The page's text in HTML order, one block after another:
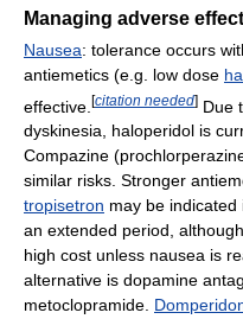
Managing adverse
Nausea: tolerance occurs
antiemetics (e.g. low dose
effective. [citation needed] Due
dyskinesia, haloperidol is
Compazine
similar risks. Stronger
tropisetron may be
an extended period,
high cost unless nausea is
alternative is dopamine
metoclopramide.